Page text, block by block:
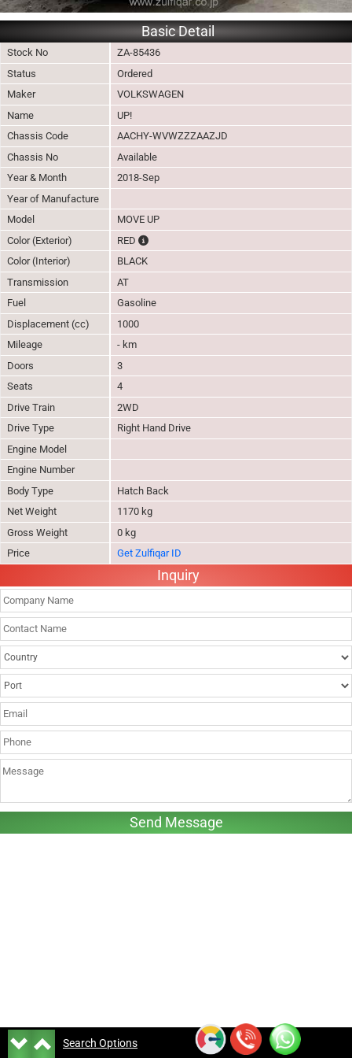
Basic Detail
Stock No
ZA-85436
Status
Ordered
Maker
VOLKSWAGEN
Name
UP!
Chassis Code
AACHY-WVWZZZAAZJD
Chassis No
Available
Year & Month
2018-Sep
Year of Manufacture
Model
MOVE UP
Color (Exterior)
RED
The color of vehicle will not be claimable, as
Color (Interior)
BLACK
Transmission
AT
Fuel
Gasoline
Displacement (cc)
1000
Mileage
- km
Doors
3
Seats
4
Drive Train
2WD
Drive Type
Right Hand Drive
Engine Model
Engine Number
Body Type
Hatch Back
Net Weight
1170 kg
Gross Weight
0 kg
Price
Get Zulfiqar ID
Inquiry
Search Options